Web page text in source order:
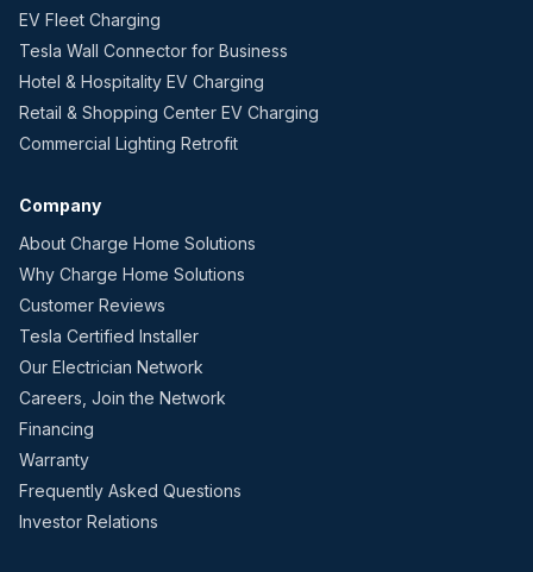
EV Fleet Charging
Tesla Wall Connector for Business
Hotel & Hospitality EV Charging
Retail & Shopping Center EV Charging
Commercial Lighting Retrofit
Company
About Charge Home Solutions
Why Charge Home Solutions
Customer Reviews
Tesla Certified Installer
Our Electrician Network
Careers, Join the Network
Financing
Warranty
Frequently Asked Questions
Investor Relations